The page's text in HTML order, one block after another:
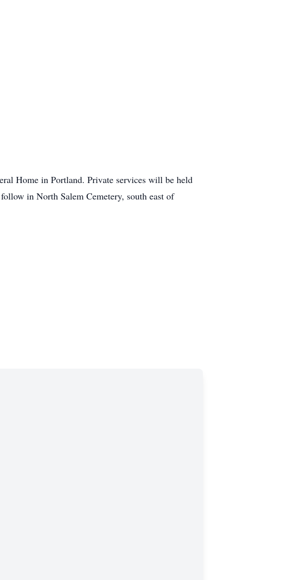
Home in Portland. Private services will be held
in North Salem Cemetery, south east of